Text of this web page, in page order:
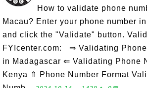
How to validate phone
Macau? Enter your phone number
and click the "Validate" button.
FYIcenter.com: ⇒ Validating Phone
in Madagascar ⇐ Validating Phone
Kenya ⇑ Phone Number Format